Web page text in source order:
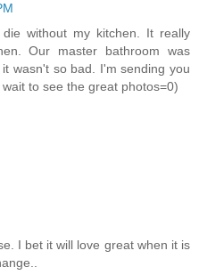
without my kitchen. It really
Our master bathroom was
wasn't so bad. I'm sending you
to see the great photos=0)
I bet it will love great when it is